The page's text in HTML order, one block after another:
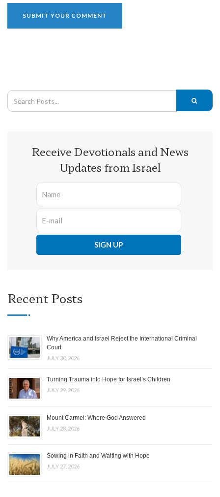
Receive Devotionals and News
Updates from Israel
Recent Posts
Why America and Israel Reject the International Criminal
Court
JULY 30, 2026
Turning Trauma into Hope for Israel’s Children
JULY 29, 2026
Mount Carmel: Where God Answered
JULY 28, 2026
Sowing in Faith and Waiting with Hope
JULY 27, 2026